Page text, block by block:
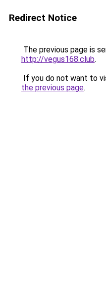
Redirect Notice
The previous page is
http://vegus168.club.
If you do not want to
the previous page.